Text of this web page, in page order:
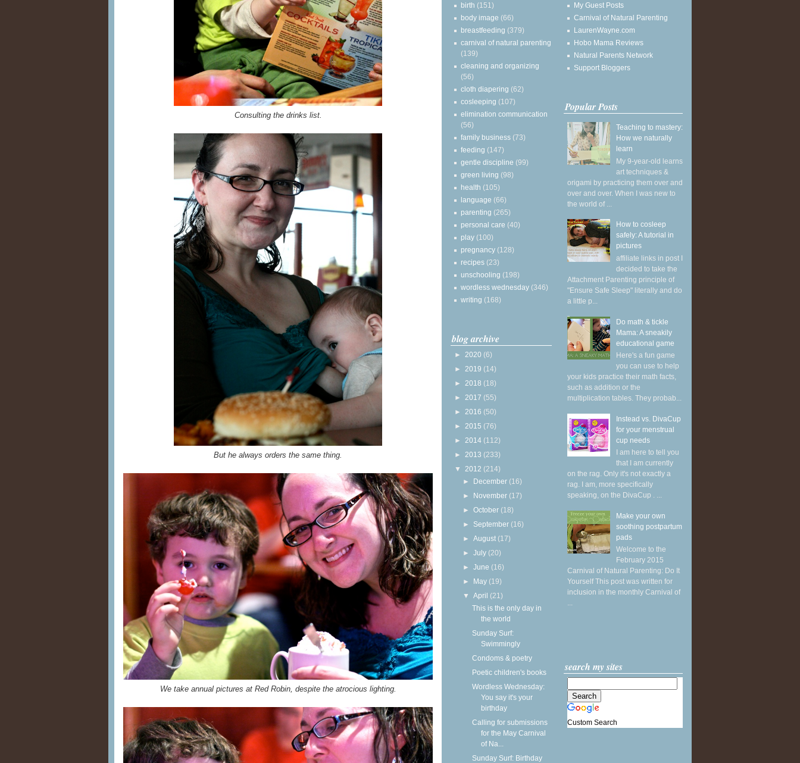
Consulting the drinks list.
But he always orders the same thing.
We take annual pictures at Red Robin, despite the atrocious lighting.
birth (151)
body image (66)
breastfeeding (379)
carnival of natural parenting
(139)
cleaning and organizing
(56)
cloth diapering (62)
cosleeping (107)
elimination communication
(56)
family business (73)
feeding (147)
gentle discipline (99)
green living (98)
health (105)
language (66)
parenting (265)
personal care (40)
play (100)
pregnancy (128)
recipes (23)
unschooling (198)
wordless wednesday (346)
writing (168)
blog archive
► 2020 (6)
► 2019 (14)
► 2018 (18)
► 2017 (55)
► 2016 (50)
► 2015 (76)
► 2014 (112)
► 2013 (233)
▼ 2012 (214)
► December (16)
► November (17)
►October (18)
► September (16)
►August (17)
►July (20)
►June (16)
► May (19)
▼April (21)
This is the only day in
the world
Sunday Surf:
Swimmingly
Condoms & poetry
Poetic children's books
Wordless Wednesday:
You say it's your
birthday
Calling for submissions
for the May Carnival
of Na...
Sunday Surf: Birthday
My Guest Posts
Carnival of Natural Parenting
LaurenWayne.com
Hobo Mama Reviews
Natural Parents Network
Support Bloggers
Popular Posts
Teaching to mastery:
How we naturally
learn
My 9-year-old learns
art techniques &
origami by practicing them over and
over and over. When I was new to
the world of ...
How to cosleep
safely: A tutorial in
pictures
affiliate links in post I
decided to take the
Attachment Parenting principle of
"Ensure Safe Sleep" literally and do
a little p...
Do math & tickle
Mama: A sneakily
educational game
Here's a fun game
you can use to help
your kids practice their math facts,
such as addition or the
multiplication tables. They probab...
Instead vs. DivaCup
for your menstrual
cup needs
I am here to tell you
that I am currently
on the rag. Only it's not exactly a
rag. I am, more specifically
speaking, on the DivaCup . ...
Make your own
soothing postpartum
pads
Welcome to the
February 2015
Carnival of Natural Parenting: Do It
Yourself This post was written for
inclusion in the monthly Carnival of
...
search my sites
Custom Search